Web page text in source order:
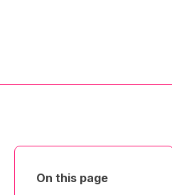
On this page